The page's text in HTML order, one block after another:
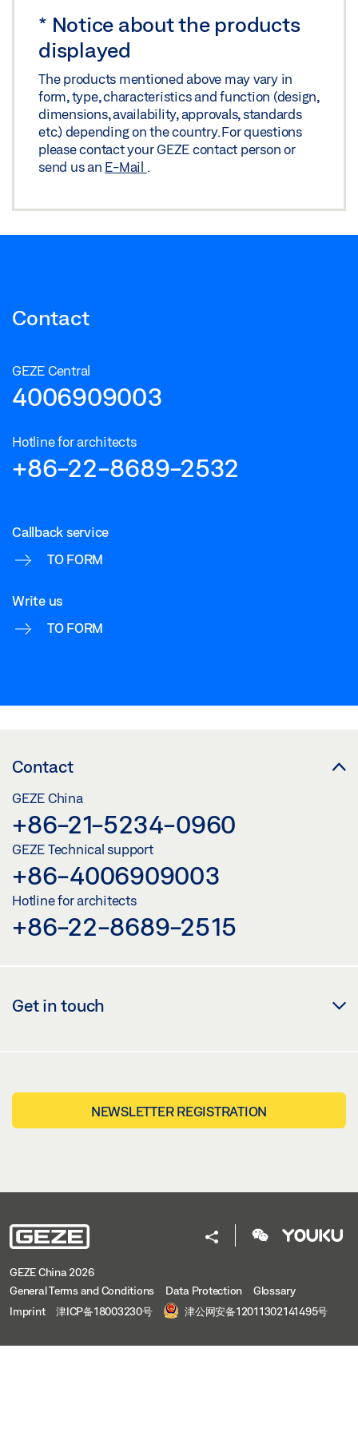
* Notice about the products
displayed
The products mentioned above may vary in
form, type, characteristics and function (design,
dimensions, availability, approvals, standards
etc.) depending on the country. For questions
please contact your GEZE contact person or
send us an E-Mail .
Contact
GEZE Central
4006909003
Hotline for architects
+86-22-8689-2532
Callback service
TO FORM
Write us
TO FORM
Contact
GEZE China
+86-21-5234-0960
GEZE Technical support
+86-4006909003
Hotline for architects
+86-22-8689-2515
Get in touch
NEWSLETTER REGISTRATION
GEZE China 2026
General Terms and Conditions
Data Protection
Glossary
Imprint
津ICP备18003230号 津公网安备12011302141495号